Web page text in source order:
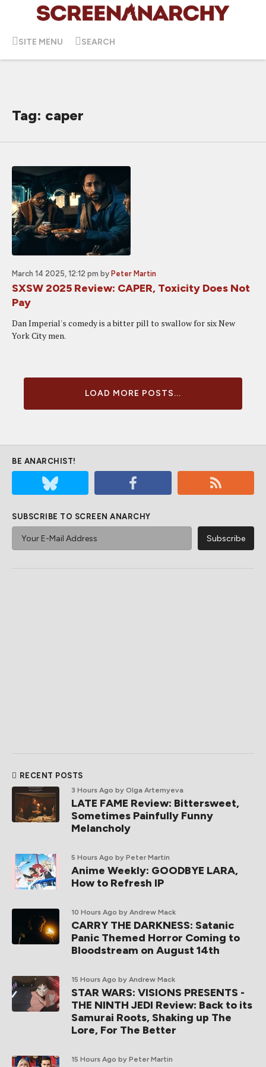
SITE MENU SEARCH
Tag: caper
March 14 2025, 12:12 pm by Peter Martin
SXSW 2025 Review: CAPER, Toxicity Does Not
Pay
Dan Imperial's comedy is a bitter pill to swallow for six New
York City men.
LOAD MORE POSTS...
BE ANARCHIST!
SUBSCRIBE TO SCREEN ANARCHY
RECENT POSTS
3 Hours Ago by Olga Artemyeva
LATE FAME Review: Bittersweet,
Sometimes Painfully Funny
Melancholy
5 Hours Ago by Peter Martin
Anime Weekly: GOODBYE LARA,
How to Refresh IP
10 Hours Ago by Andrew Mack
CARRY THE DARKNESS: Satanic
Panic Themed Horror Coming to
Bloodstream on August 14th
15 Hours Ago by Andrew Mack
STAR WARS: VISIONS PRESENTS -
THE NINTH JEDI Review: Back to its
Samurai Roots, Shaking up The
Lore, For The Better
15 Hours Ago by Peter Martin